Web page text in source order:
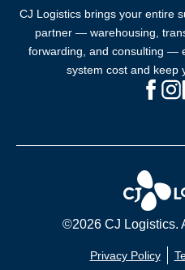
CJ Logistics brings your entire
partner — warehousing,
forwarding, and consulting —
system cost and keep
©2026 CJ Logistics.
Privacy Policy